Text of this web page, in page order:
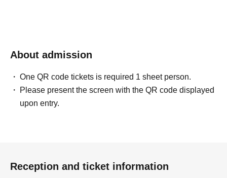
About admission
One QR code tickets is required 1 sheet person.
Please present the screen with the QR code displayed
upon entry.
Reception and ticket information